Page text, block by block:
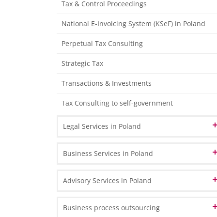
Tax Declarations
Management Accounting
Tax & Control Proceedings
National E-Invoicing System (KSeF) in Poland
Perpetual Tax Consulting
Strategic Tax
Transactions & Investments
Tax Consulting to self-government
Legal Services in Poland
Corporate & Commercial Law
Legal Audit
Business Services in Poland
Company Registration in Poland
Advisory Services in Poland
Business Transformation
Business process outsourcing